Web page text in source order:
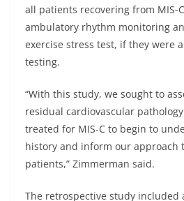
all patients recovering from MIS-
ambulatory rhythm monitoring
exercise stress test, if they were
testing.
“With this study, we sought to
residual cardiovascular
treated for MIS-C to begin to
history and inform our approach
patients,” Zimmerman said.
The retrospective study included